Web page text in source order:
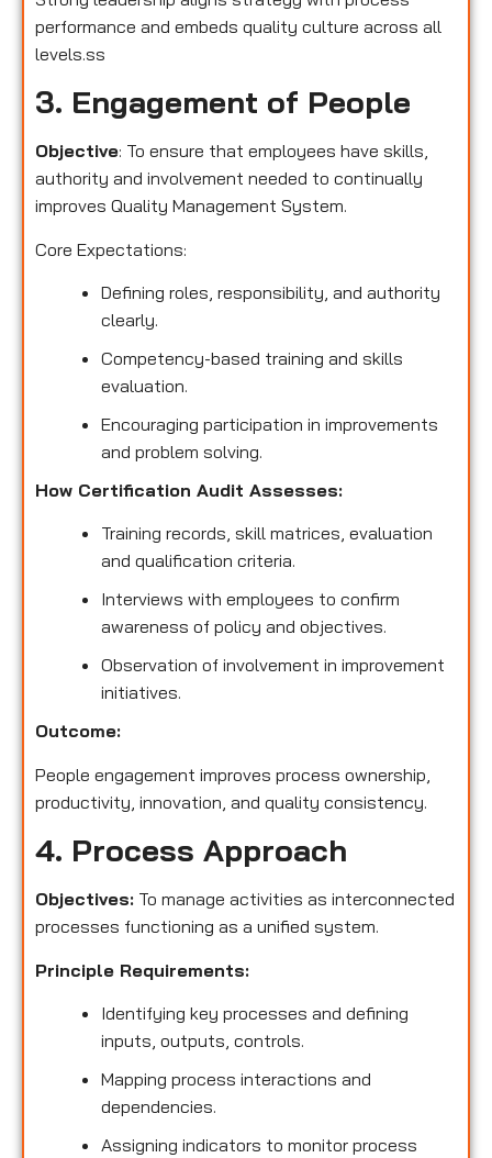
performance and embeds quality culture across all
levels.ss
3. Engagement of People
Objective: To ensure that employees have skills,
authority and involvement needed to continually
improves Quality Management System.
Core Expectations:
Defining roles, responsibility, and authority
clearly.
Competency-based training and skills
evaluation.
Encouraging participation in improvements
and problem solving.
How Certification Audit Assesses:
Training records, skill matrices, evaluation
and qualification criteria.
Interviews with employees to confirm
awareness of policy and objectives.
Observation of involvement in improvement
initiatives.
Outcome:
People engagement improves process ownership,
productivity, innovation, and quality consistency.
4. Process Approach
Objectives: To manage activities as interconnected
processes functioning as a unified system.
Principle Requirements:
Identifying key processes and defining
inputs, outputs, controls.
Mapping process interactions and
dependencies.
Assigning indicators to monitor process